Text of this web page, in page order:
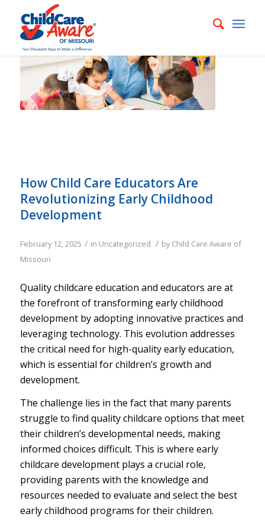
How Child Care Educators Are
Revolutionizing Early Childhood
Development
February 12, 2025 / in Uncategorized / byChild Care Aware of
Missouri
Quality childcare education and educators are at
the forefront of transforming early childhood
development by adopting innovative practices and
leveraging technology. This evolution addresses
the critical need for high-quality early education,
which is essential for children’s growth and
development.
The challenge lies in the fact that many parents
struggle to find quality childcare options that meet
their children’s developmental needs, making
informed choices difficult. This is where early
childcare development plays a crucial role,
providing parents with the knowledge and
resources needed to evaluate and select the best
early childhood programs for their children.